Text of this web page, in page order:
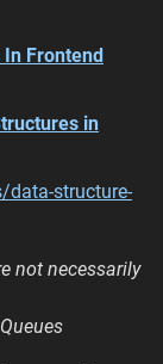
In Frontend
in
structure-
not necessarily